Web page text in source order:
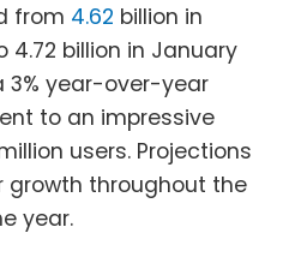
from 4.62 billion in
4.72 billion in January
3% year-over-year
to an impressive
users. Projections
growth throughout the
year.